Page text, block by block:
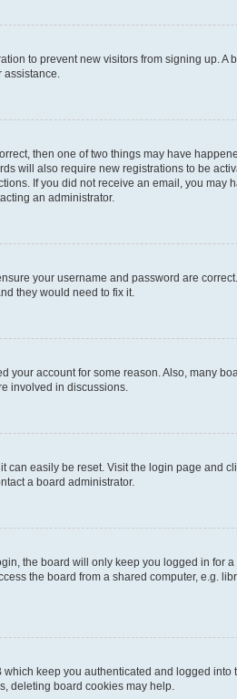
to prevent new visitors from signing up.
then one of two things may have
will also require new registrations to be
If you did not receive an email, you
an administrator.
your username and password are
they would need to fix it.
your account for some reason. Also, many
involved in discussions.
can easily be reset. Visit the login page and
a board administrator.
the board will only keep you logged in for
the board from a shared computer, e.g.
which keep you authenticated and logged
deleting board cookies may help.